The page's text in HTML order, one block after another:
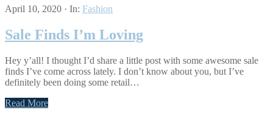
April 10, 2020 · In: Fashion
Sale Finds I’m Loving
Hey y’all! I thought I’d share a little post with some awesome sale
finds I’ve come across lately. I don’t know about you, but I’ve
definitely been doing some retail…
Read More